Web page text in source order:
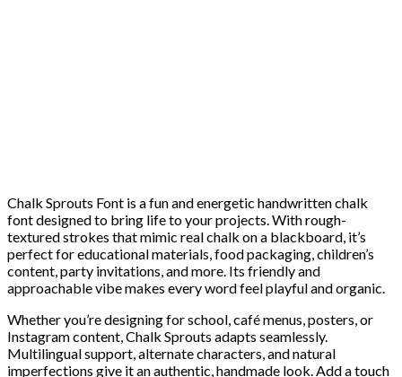
Chalk Sprouts Font is a fun and energetic handwritten chalk
font designed to bring life to your projects. With rough-
textured strokes that mimic real chalk on a blackboard, it’s
perfect for educational materials, food packaging, children’s
content, party invitations, and more. Its friendly and
approachable vibe makes every word feel playful and organic.
Whether you’re designing for school, café menus, posters, or
Instagram content, Chalk Sprouts adapts seamlessly.
Multilingual support, alternate characters, and natural
imperfections give it an authentic, handmade look. Add a touch